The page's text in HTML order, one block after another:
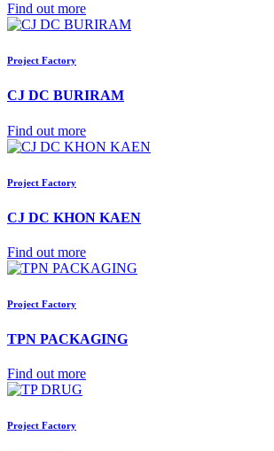
Find out more
Project Factory
CJ DC BURIRAM
Find out more
Project Factory
CJ DC KHON KAEN
Find out more
Project Factory
TPN PACKAGING
Find out more
Project Factory